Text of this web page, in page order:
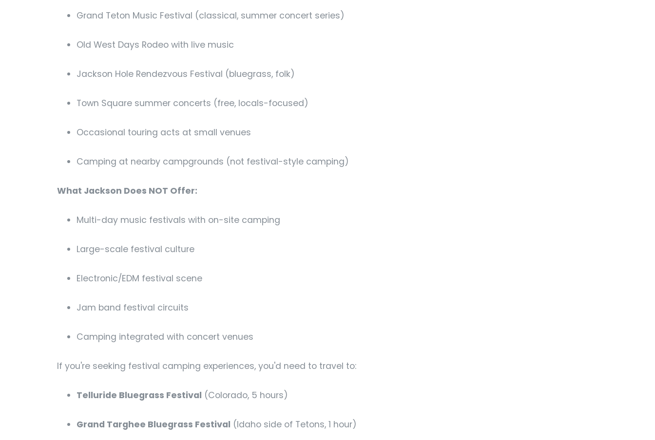
Grand Teton Music Festival (classical, summer concert series)
Old West Days Rodeo with live music
Jackson Hole Rendezvous Festival (bluegrass, folk)
Town Square summer concerts (free, locals-focused)
Occasional touring acts at small venues
Camping at nearby campgrounds (not festival-style camping)
What Jackson Does NOT Offer:
Multi-day music festivals with on-site camping
Large-scale festival culture
Electronic/EDM festival scene
Jam band festival circuits
Camping integrated with concert venues
If you're seeking festival camping experiences, you'd need to travel to:
Telluride Bluegrass Festival (Colorado, 5 hours)
Grand Targhee Bluegrass Festival (Idaho side of Tetons, 1 hour)